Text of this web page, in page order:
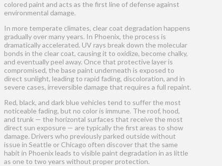
colored paint and acts as the first line of defense against
environmental damage.
In more temperate climates, clear coat degradation happens
gradually over many years. In Phoenix, the process is
dramatically accelerated. UV rays break down the molecular
bonds in the clear coat, causing it to oxidize, become chalky,
and eventually peel away. Once that protective layer is
compromised, the base paint underneath is exposed to
direct sunlight, leading to rapid fading, discoloration, and in
severe cases, irreversible damage that requires a full repaint.
Red, black, and dark blue vehicles tend to suffer the most
noticeable fading, but no color is immune. The roof, hood,
and trunk — the horizontal surfaces that receive the most
direct sun exposure — are typically the first areas to show
damage. Drivers who previously parked outside without
issue in Seattle or Chicago often discover that the same
habit in Phoenix leads to visible paint degradation in as little
as one to two years without proper protection.